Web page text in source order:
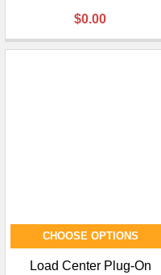
$0.00
CHOOSE OPTIONS
Load Center Plug-On